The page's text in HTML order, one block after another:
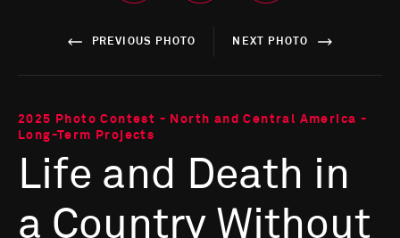
PREVIOUS PHOTO NEXT PHOTO
2025 Photo Contest - North and Central America -
Long-Term Projects
Life and Death in
a Country Without